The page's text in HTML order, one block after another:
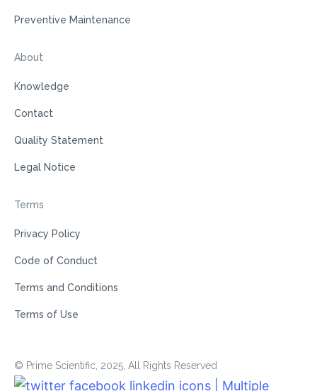
Preventive Maintenance
About
Knowledge
Contact
Quality Statement
Legal Notice
Terms
Privacy Policy
Code of Conduct
Terms and Conditions
Terms of Use
© Prime Scientific, 2025, All Rights Reserved